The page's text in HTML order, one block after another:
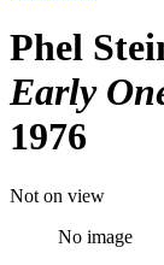
Phel
Early
1976
Not on view
No image